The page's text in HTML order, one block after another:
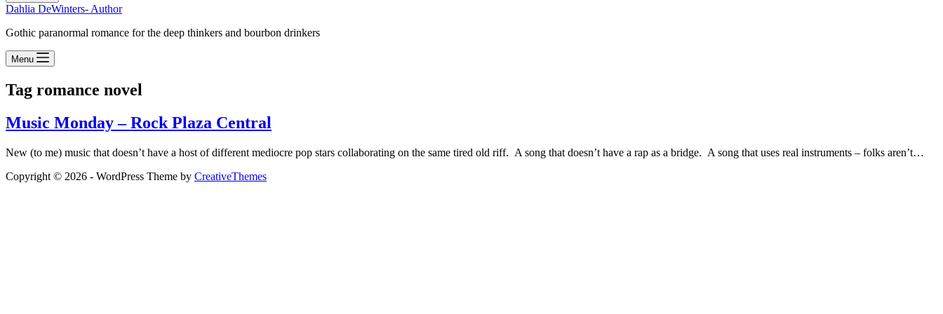
Dahlia DeWinters- Author
Gothic paranormal romance for the deep thinkers and bourbon drinkers
Menu
Tag romance novel
Music Monday – Rock Plaza Central
New (to me) music that doesn’t have a host of different mediocre pop stars collaborating on the same tired old riff. A song that doesn’t have a rap as a bridge. A song that uses real instruments – folks aren’t…
Copyright © 2026 - WordPress Theme by CreativeThemes